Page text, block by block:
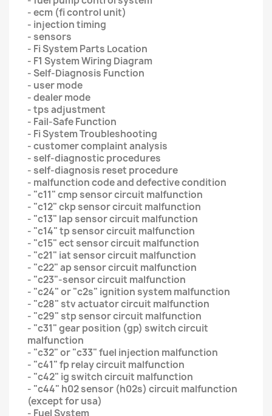
- ecm (fi control unit)
- injection timing
- sensors
- Fi System Parts Location
- F1 System Wiring Diagram
- Self-Diagnosis Function
- user mode
- dealer mode
- tps adjustment
- Fail-Safe Function
- Fi System Troubleshooting
- customer complaint analysis
- self-diagnostic procedures
- self-diagnosis reset procedure
- malfunction code and defective condition
- "c11" cmp sensor circuit malfunction
- "c12" ckp sensor circuit malfunction
- "c13" lap sensor circuit malfunction
- "c14" tp sensor circuit malfunction
- "c15" ect sensor circuit malfunction
- "c21" iat sensor circuit malfunction
- "c22" ap sensor circuit malfunction
- "c23"-sensor circuit malfunction
- "c24" or "c2s" ignition system malfunction
- "c28" stv actuator circuit malfunction
- "c29" stp sensor circuit malfunction
- "c31" gear position (gp) switch circuit
malfunction
- "c32" or "c33" fuel injection malfunction
- "c41" fp relay circuit malfunction
- "c42" ig switch circuit malfunction
- "c44" h02 sensor (h02s) circuit malfunction
(except for usa)
- Fuel System